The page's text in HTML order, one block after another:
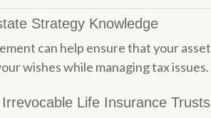
Strategy Knowledge
can help ensure that your
wishes while managing tax issues.
Life Insurance Trusts